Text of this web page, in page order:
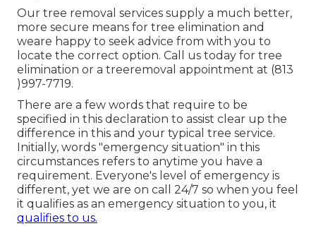
Our tree removal services supply a much better,
more secure means for tree elimination and
weare happy to seek advice from with you to
locate the correct option. Call us today for tree
elimination or a treeremoval appointment at (813
)997-7719.
There are a few words that require to be
specified in this declaration to assist clear up the
difference in this and your typical tree service.
Initially, words "emergency situation" in this
circumstances refers to anytime you have a
requirement. Everyone's level of emergency is
different, yet we are on call 24/7 so when you feel
it qualifies as an emergency situation to you, it
qualifies to us.